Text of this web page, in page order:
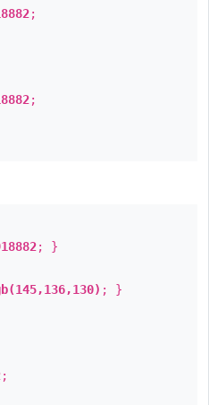
;
;
; }
; }
;